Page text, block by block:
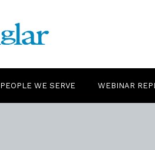
PEOPLE WE SERVE WEBINAR